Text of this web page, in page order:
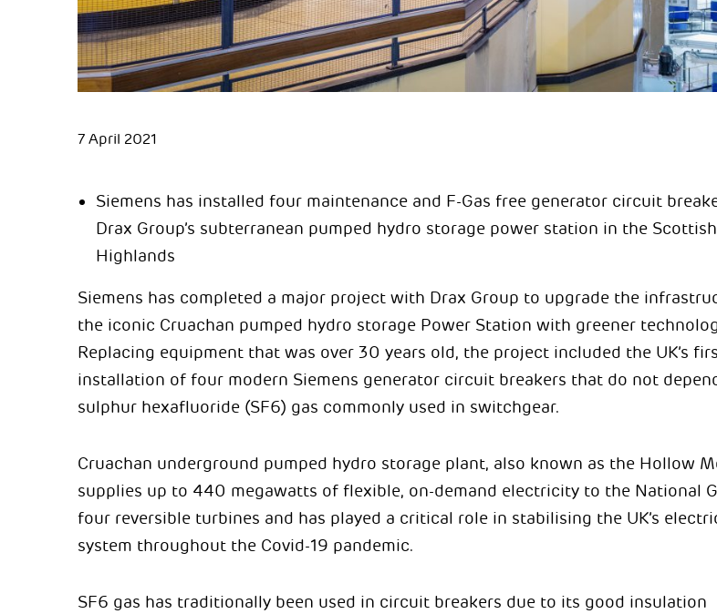
7 April 2021
Siemens has installed four maintenance and F-Gas free generator circuit
Drax Group’s subterranean pumped hydro storage power station in the Scottish
Highlands
Siemens has completed a major project with Drax Group to upgrade the
the iconic Cruachan pumped hydro storage Power Station with greener
Replacing equipment that was over 30 years old, the project included the UK’s
installation of four modern Siemens generator circuit breakers that do not
sulphur hexafluoride (SF6) gas commonly used in switchgear.
Cruachan underground pumped hydro storage plant, also known as the Hollow
supplies up to 440 megawatts of flexible, on-demand electricity to the National
four reversible turbines and has played a critical role in stabilising the UK’s
system throughout the Covid-19 pandemic.
SF6 gas has traditionally been used in circuit breakers due to its good insulation